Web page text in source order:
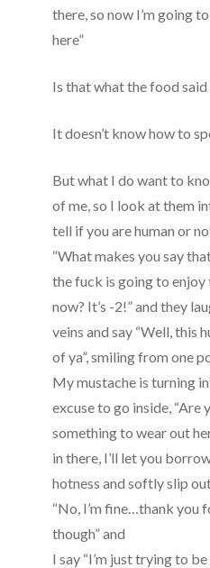
there, so now I’m going
here”
Is that what the food said
It doesn’t know how to
But what I do want to
of me, so I look at them
tell if you are human or
“What makes you say
the fuck is going to
now? It’s -2!” and they
veins and say “Well, this
of ya”, smiling from one
My mustache is turning
excuse to go inside, “Are
something to wear out
in there, I’ll let you
hotness and softly slip
“No, I’m fine…thank you
though” and
I say “I’m just trying to